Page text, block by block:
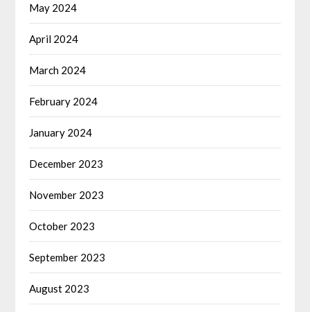
May 2024
April 2024
March 2024
February 2024
January 2024
December 2023
November 2023
October 2023
September 2023
August 2023